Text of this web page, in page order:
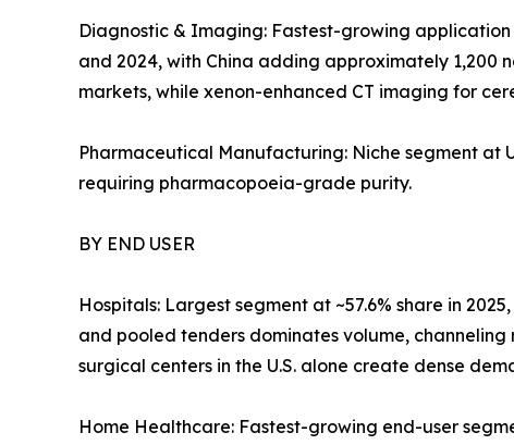
Diagnostic & Imaging: Fastest-growing application
and 2024, with China adding approximately 1,200
markets, while xenon-enhanced CT imaging for
Pharmaceutical Manufacturing: Niche segment at
requiring pharmacopoeia-grade purity.
BY END USER
Hospitals: Largest segment at ~57.6% share in
and pooled tenders dominates volume,
surgical centers in the U.S. alone create dense
Home Healthcare: Fastest-growing end-user